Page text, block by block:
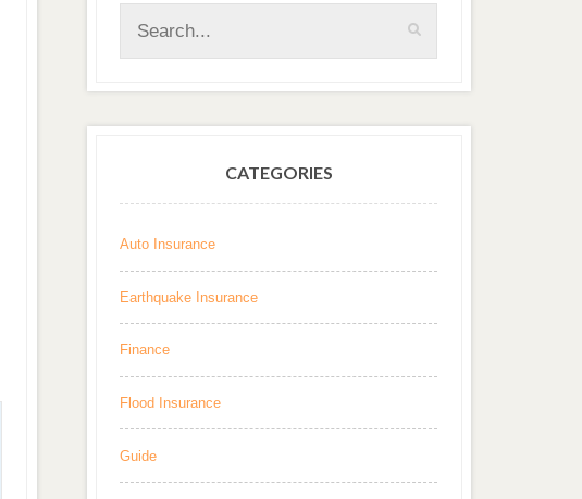
CATEGORIES
Auto Insurance
Earthquake Insurance
Finance
Flood Insurance
Guide